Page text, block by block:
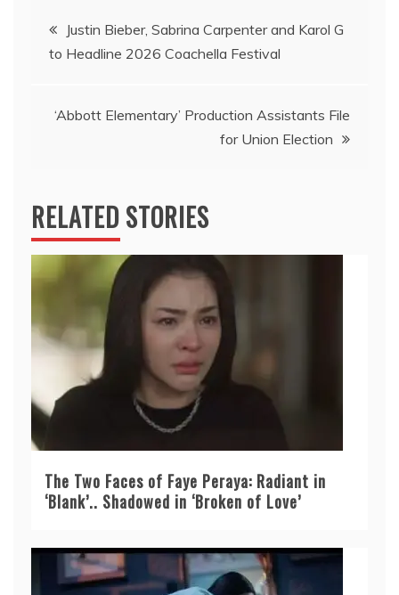
Post
navigation
Justin Bieber, Sabrina Carpenter and Karol G
to Headline 2026 Coachella Festival
‘Abbott Elementary’ Production Assistants File
for Union Election
RELATED STORIES
The Two Faces of Faye Peraya: Radiant in
‘Blank’.. Shadowed in ‘Broken of Love’